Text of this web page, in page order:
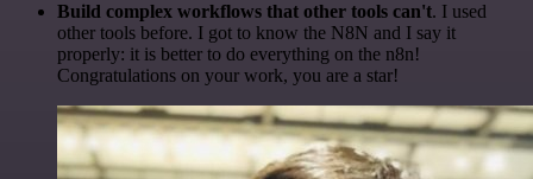
Build complex workflows that other tools can't. I used
other tools before. I got to know the N8N and I say it
properly: it is better to do everything on the n8n!
Congratulations on your work, you are a star!